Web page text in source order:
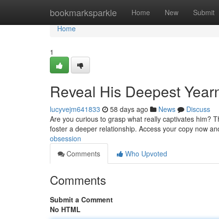
bookmarksparkle Home New Submit
Home
Home
1
Reveal His Deepest
lucyvejm641833 58 days ago News
Discuss
Are you curious to grasp what really captivates him?
foster a deeper relationship. Access your copy now
obsession
Comments
Who Upvoted
Comments
Submit a Comment
No HTML